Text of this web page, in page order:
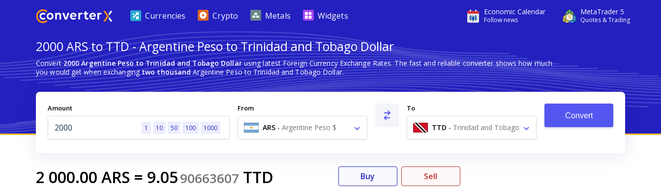
Economic Calendar
Follow news
MetaTrader 5
Quotes & Trading
Currencies Crypto Metals Widgets
2000 ARS to TTD - Argentine Peso to Trinidad and Tobago Dollar
Convert2000 Argentine Peso to Trinidad and Tobago Dollarusing latest Foreign Currency Exchange Rates. The fast and reliable converter shows how much
you would get when exchangingtwo thousandArgentine Peso to Trinidad and Tobago Dollar.
Amount
1 10 50 100 1000
From
ARS - Argentine Peso $
To
TTD - Trinidad and Tobago
Dollar $
Convert
2 000.00 ARS = 9.0590663607 TTD Buy Sell